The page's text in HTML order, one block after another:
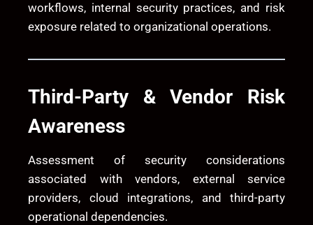
workflows, internal security practices, and risk
exposure related to organizational operations.
Third-Party & Vendor Risk
Awareness
Assessment of security considerations
associated with vendors, external service
providers, cloud integrations, and third-party
operational dependencies.